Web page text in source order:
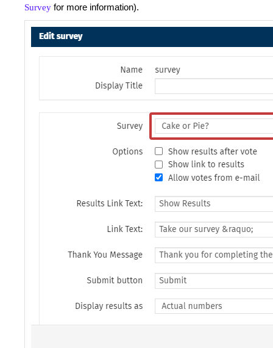
Survey for more information).